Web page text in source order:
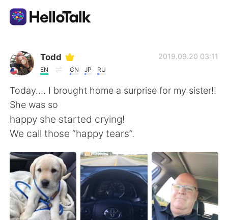
แอปแลกเปลี่ยนทางภาษา
AI Grammar Checker
ไทย
English 简体中文
繁體中文
العربية Français
Todd
EN CN JP RU
2019.09.20 03:11
Today.... I brought home a surprise for my sister!!
She was so
happy she started crying!
We call those “happy tears”.